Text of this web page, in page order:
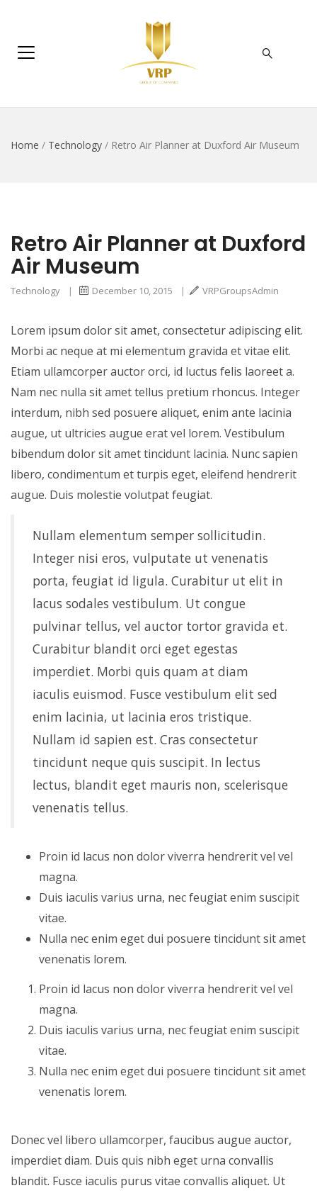
Home / Technology / Retro Air Planner at Duxford Air Museum
Retro Air Planner at Duxford
Air Museum
Technology | December 10, 2015 | VRPGroupsAdmin
Lorem ipsum dolor sit amet, consectetur adipiscing elit.
Morbi ac neque at mi elementum gravida et vitae elit.
Etiam ullamcorper auctor orci, id luctus felis laoreet a.
Nam nec nulla sit amet tellus pretium rhoncus. Integer
interdum, nibh sed posuere aliquet, enim ante lacinia
augue, ut ultricies augue erat vel lorem. Vestibulum
bibendum dolor sit amet tincidunt lacinia. Nunc sapien
libero, condimentum et turpis eget, eleifend hendrerit
augue. Duis molestie volutpat feugiat.
Nullam elementum semper sollicitudin.
Integer nisi eros, vulputate ut venenatis
porta, feugiat id ligula. Curabitur ut elit in
lacus sodales vestibulum. Ut congue
pulvinar tellus, vel auctor tortor gravida et.
Curabitur blandit orci eget egestas
imperdiet. Morbi quis quam at diam
iaculis euismod. Fusce vestibulum elit sed
enim lacinia, ut lacinia eros tristique.
Nullam id sapien est. Cras consectetur
tincidunt neque quis suscipit. In lectus
lectus, blandit eget mauris non, scelerisque
venenatis tellus.
Proin id lacus non dolor viverra hendrerit vel vel
magna.
Duis iaculis varius urna, nec feugiat enim suscipit
vitae.
Nulla nec enim eget dui posuere tincidunt sit amet
venenatis lorem.
Proin id lacus non dolor viverra hendrerit vel vel
magna.
Duis iaculis varius urna, nec feugiat enim suscipit
vitae.
Nulla nec enim eget dui posuere tincidunt sit amet
venenatis lorem.
Donec vel libero ullamcorper, faucibus augue auctor,
imperdiet diam. Duis quis nibh eget urna convallis
blandit. Fusce iaculis purus vitae convallis aliquet. Ut